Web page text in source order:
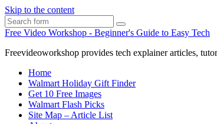
Skip to the content
Search
Free Video Workshop - Beginner's Guide to Easy Tech
Freevideoworkshop provides tech explainer articles,
Home
Walmart Holiday Gift Finder
Get 10 Free Images
Walmart Flash Picks
Site Map – Article List